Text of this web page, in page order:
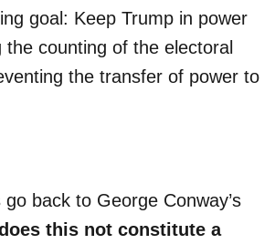
goal: Keep Trump in power
the counting of the electoral
the transfer of power to
go back to George Conway’s
this not constitute a